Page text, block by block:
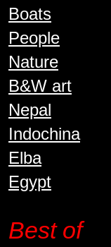
Boats
People
Nature
B&W art
Nepal
Indochina
Elba
Egypt
Best of